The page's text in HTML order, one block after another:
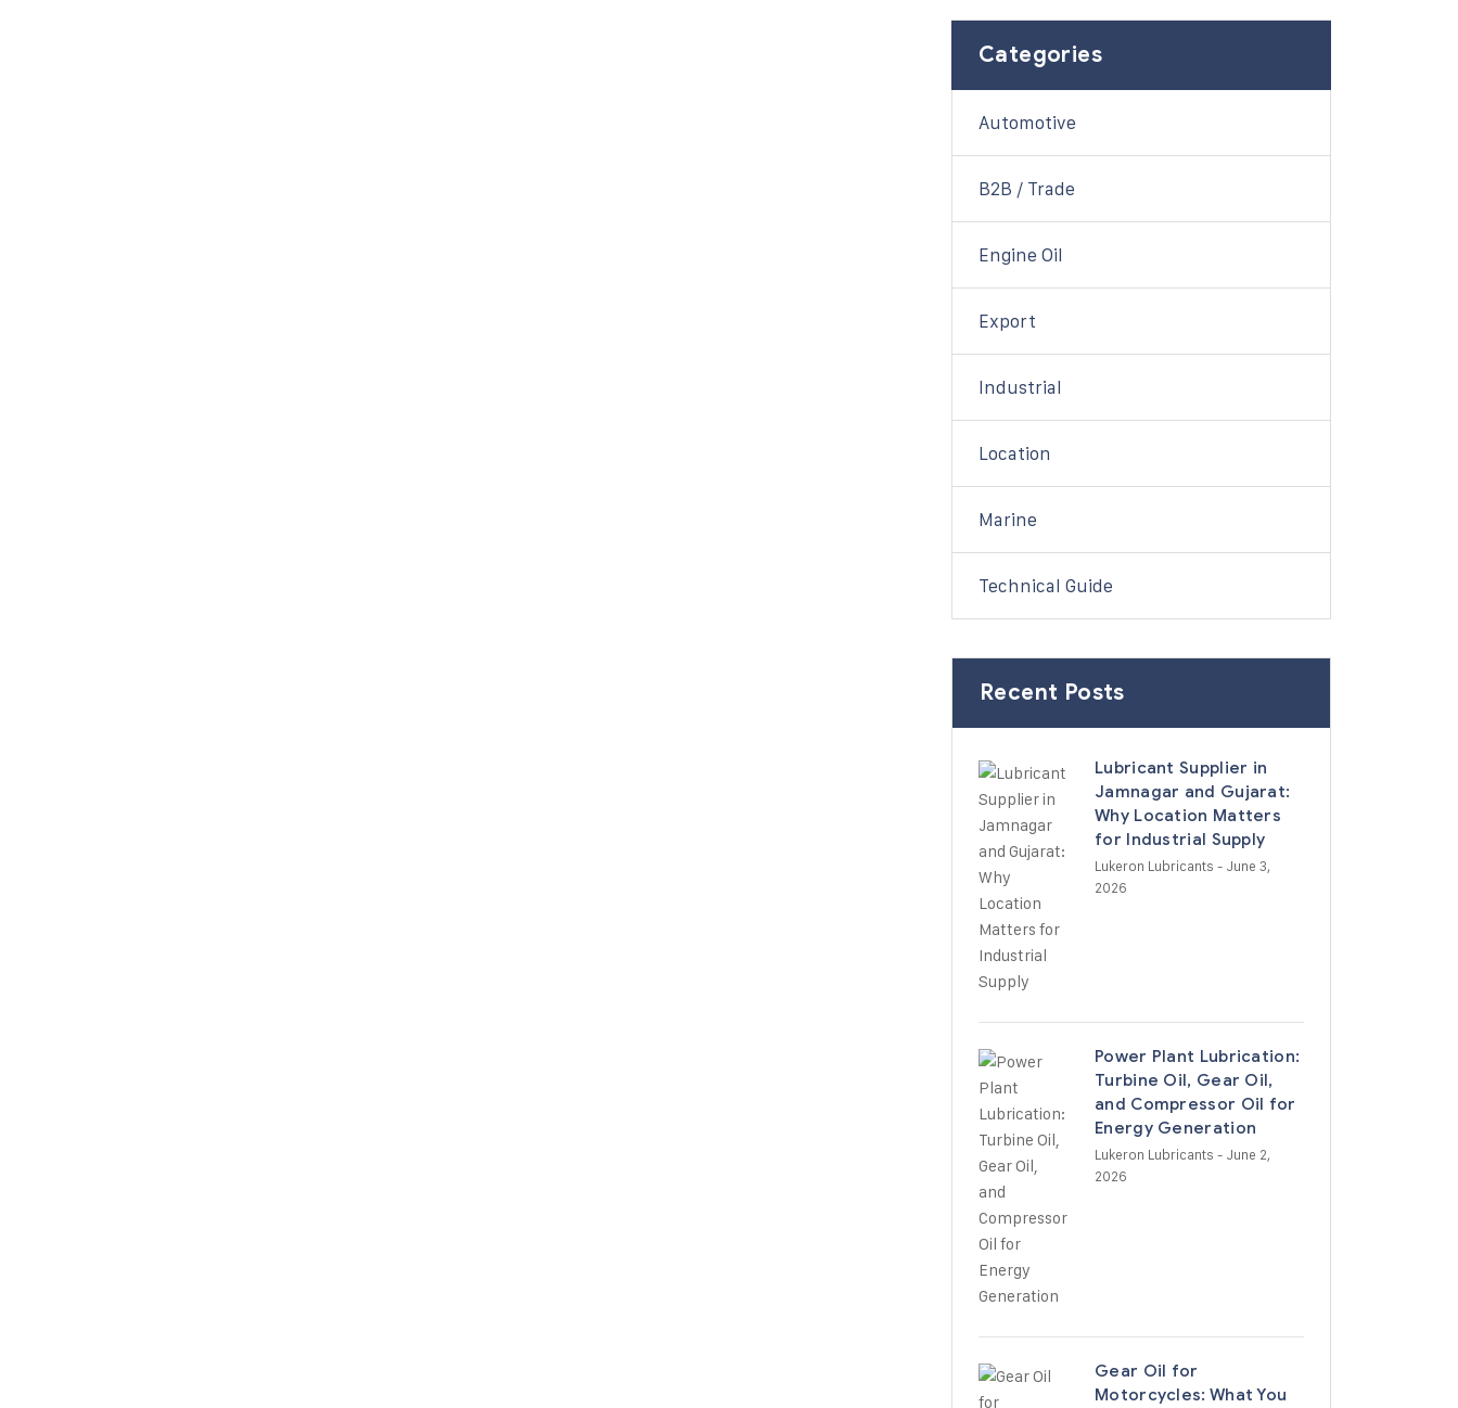
Categories
Automotive
B2B / Trade
Engine Oil
Export
Industrial
Location
Marine
Technical Guide
Recent Posts
Lubricant Supplier in
Jamnagar and Gujarat:
Why Location Matters
for Industrial Supply
Lukeron Lubricants - June 3,
2026
Power Plant Lubrication:
Turbine Oil, Gear Oil,
and Compressor Oil for
Energy Generation
Lukeron Lubricants - June 2,
2026
Gear Oil for
Motorcycles: What You